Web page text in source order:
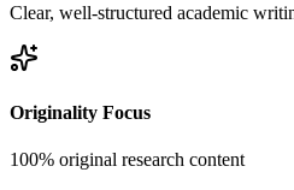
Clear, well-structured academic
Originality Focus
100% original research content